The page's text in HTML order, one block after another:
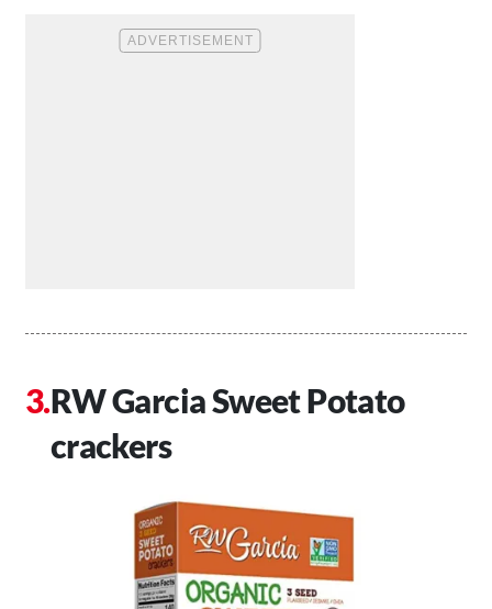
RW Garcia Sweet Potato
crackers